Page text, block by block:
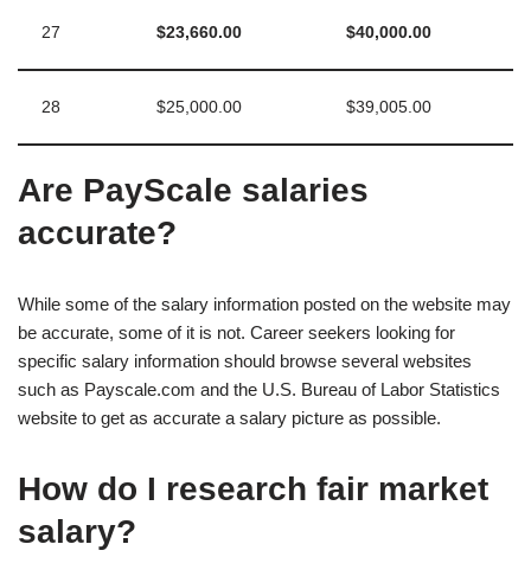
27 $23,660.00 $40,000.00
28 $25,000.00 $39,005.00
Are PayScale salaries
accurate?
While some of the salary information posted on the website may
be accurate, some of it is not. Career seekers looking for
specific salary information should browse several websites
such as Payscale.com and the U.S. Bureau of Labor Statistics
website to get as accurate a salary picture as possible.
How do I research fair market
salary?